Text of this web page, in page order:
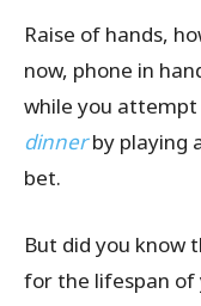
Raise of hands,
now, phone in
while you
dinnerby playing
bet.
But did you know
for the lifespan of